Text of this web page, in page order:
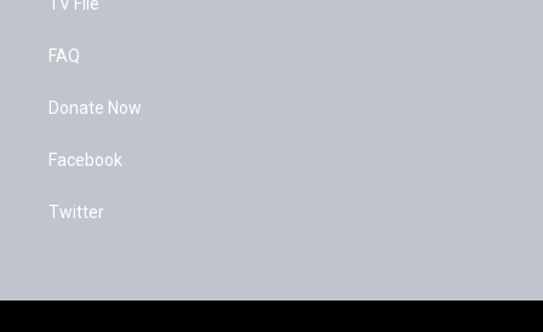
FAQ
Donate Now
Facebook
Twitter